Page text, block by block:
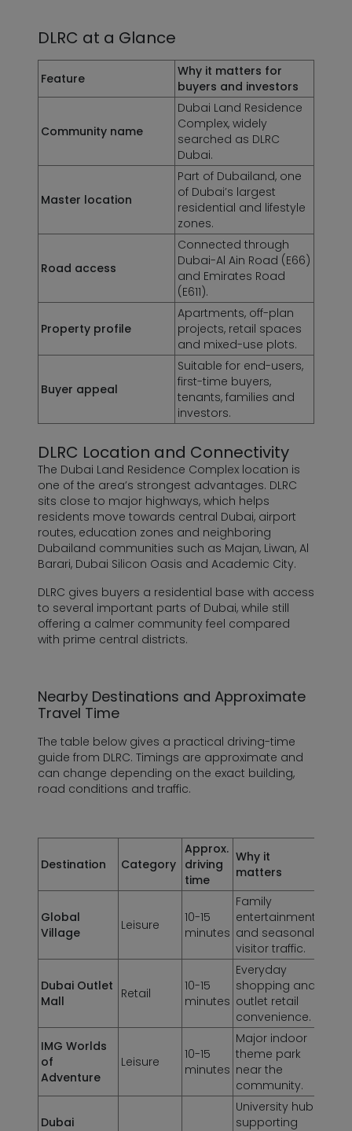
DLRC at a Glance
Feature
Why it matters for
buyers and investors
Community name
Dubai Land Residence
Complex, widely
searched as DLRC
Dubai.
Master location
Part of Dubailand, one
of Dubai’s largest
residential and lifestyle
zones.
Road access
Connected through
Dubai-Al Ain Road (E66)
and Emirates Road
(E611).
Property profile
Apartments, off-plan
projects, retail spaces
and mixed-use plots.
Buyer appeal
Suitable for end-users,
first-time buyers,
tenants, families and
investors.
DLRC Location and Connectivity
The Dubai Land Residence Complex location is
one of the area’s strongest advantages. DLRC
sits close to major highways, which helps
residents move towards central Dubai, airport
routes, education zones and neighboring
Dubailand communities such as Majan, Liwan, Al
Barari, Dubai Silicon Oasis and Academic City.
DLRC gives buyers a residential base with access
to several important parts of Dubai, while still
offering a calmer community feel compared
with prime central districts.
Nearby Destinations and Approximate
Travel Time
The table below gives a practical driving-time
guide from DLRC. Timings are approximate and
can change depending on the exact building,
road conditions and traffic.
Destination Category
Approx.
driving
time
Why it
matters
Global
Village
Leisure
10-15
minutes
Family
entertainment
and seasonal
visitor traffic.
Dubai Outlet
Mall
Retail
10-15
minutes
Everyday
shopping and
outlet retail
convenience.
IMG Worlds
of
Adventure
Leisure
10-15
minutes
Major indoor
theme park
near the
community.
Dubai
University hub
supporting